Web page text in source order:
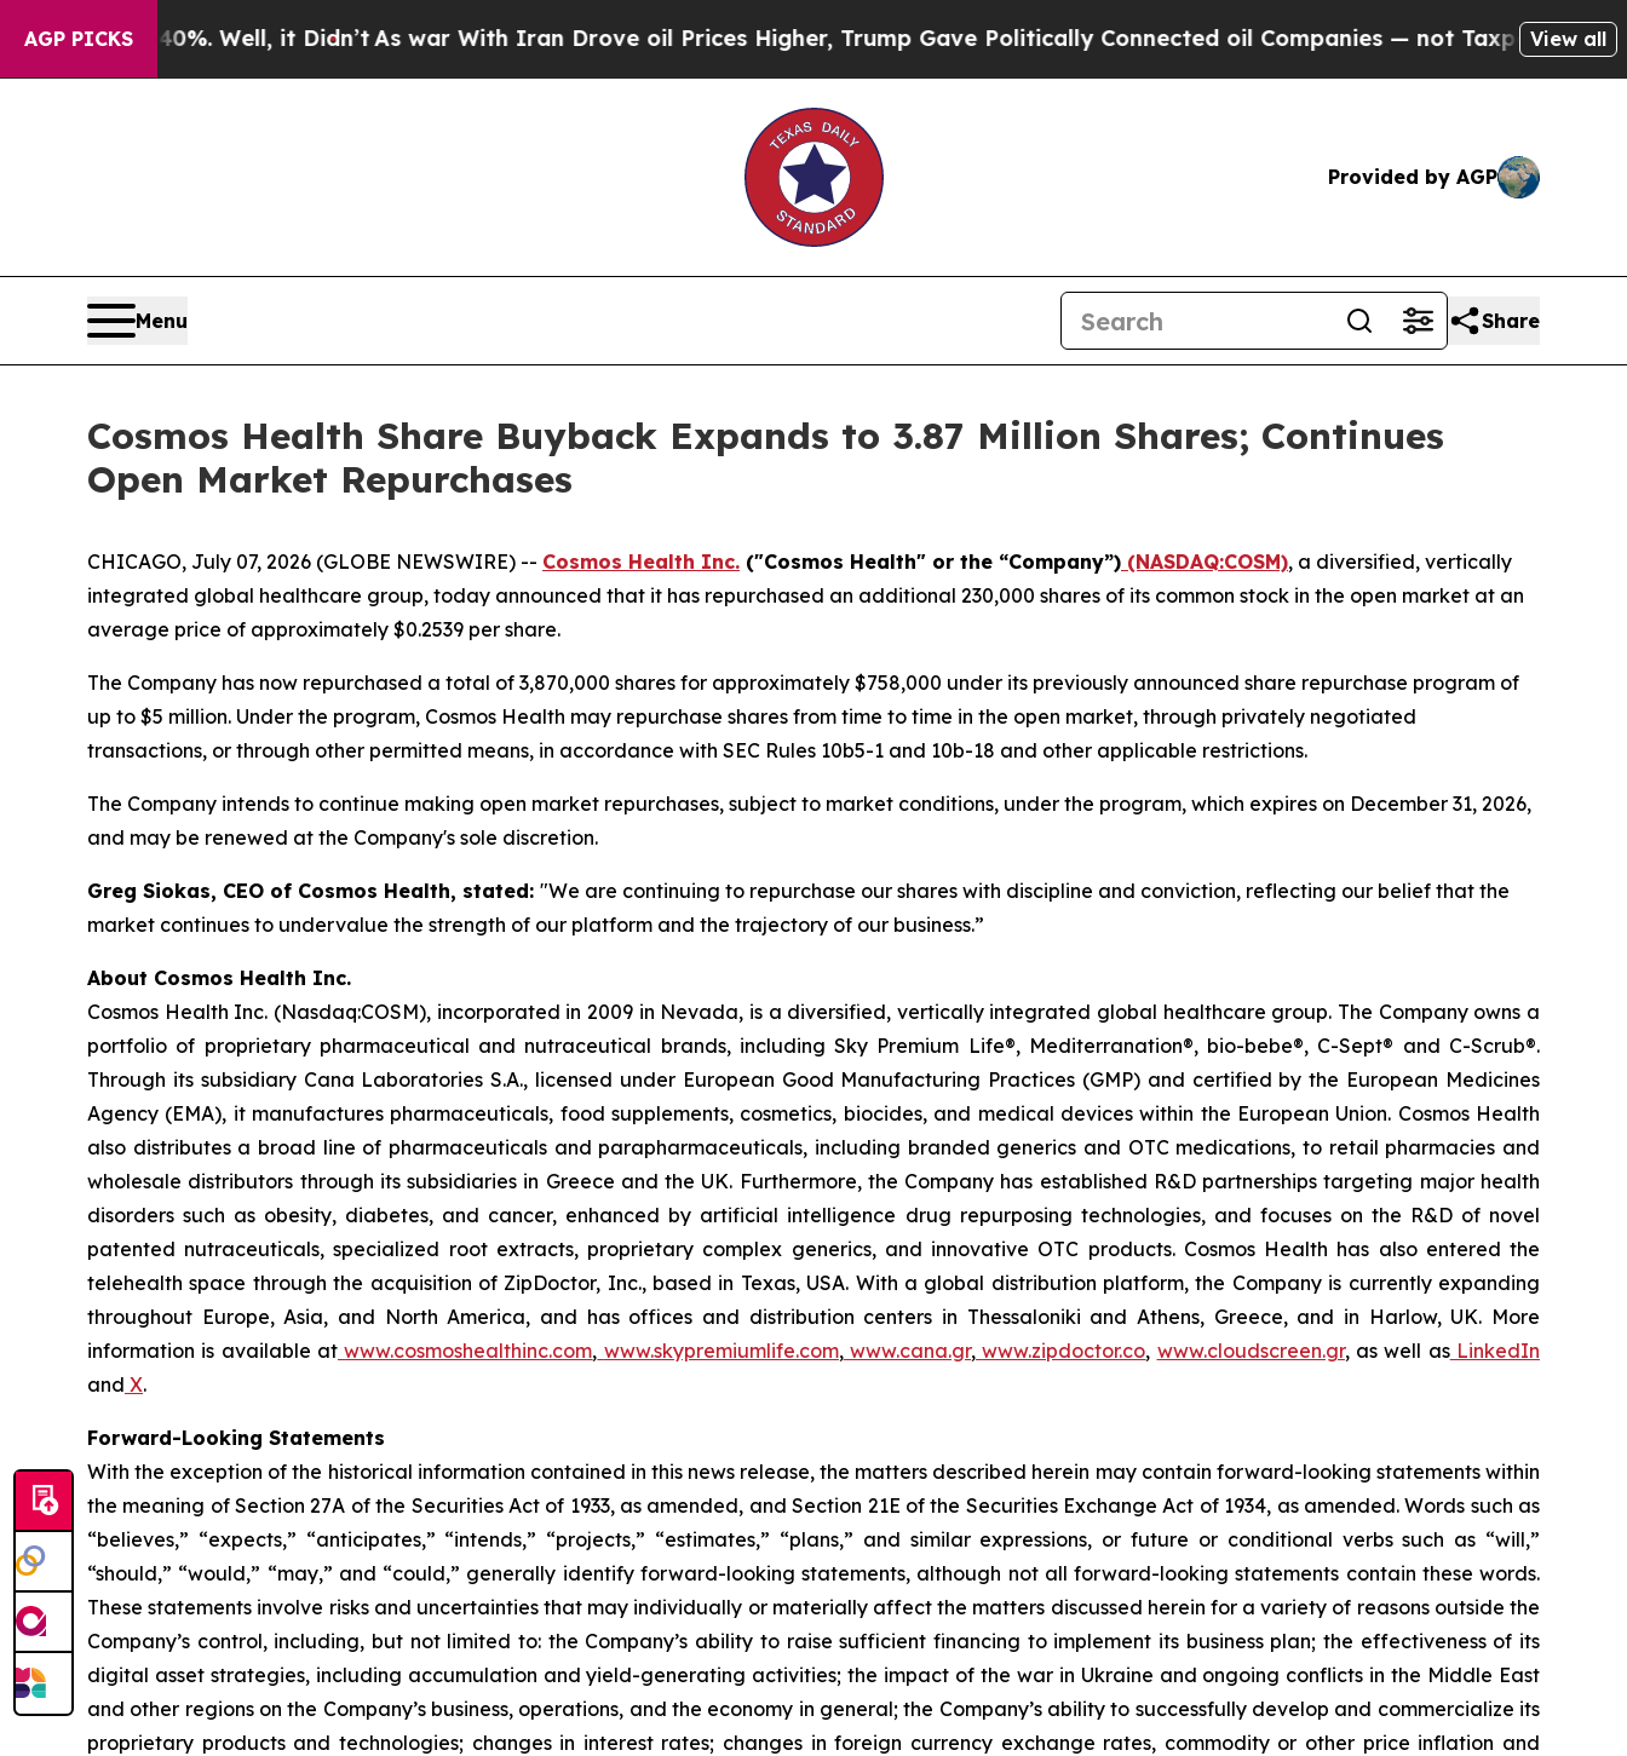
AGP PICKS
40%. Well, it Didn’t As war With Iran Drove oil Prices Higher, Trump Gave Politically Connected oil Companies — not Taxpayers — theView all
Provided by AGP
Menu Share
Cosmos Health Share Buyback Expands to 3.87 Million Shares; Continues
Open Market Repurchases
CHICAGO, July 07, 2026 (GLOBE NEWSWIRE) -- Cosmos Health Inc. ("Cosmos Health" or the “Company”) (NASDAQ:COSM), a diversified, vertically
integrated global healthcare group, today announced that it has repurchased an additional 230,000 shares of its common stock in the open market at an
average price of approximately $0.2539 per share.
The Company has now repurchased a total of 3,870,000 shares for approximately $758,000 under its previously announced share repurchase program of
up to $5 million. Under the program, Cosmos Health may repurchase shares from time to time in the open market, through privately negotiated
transactions, or through other permitted means, in accordance with SEC Rules 10b5-1 and 10b-18 and other applicable restrictions.
The Company intends to continue making open market repurchases, subject to market conditions, under the program, which expires on December 31, 2026,
and may be renewed at the Company's sole discretion.
Greg Siokas, CEO of Cosmos Health, stated: "We are continuing to repurchase our shares with discipline and conviction, reflecting our belief that the
market continues to undervalue the strength of our platform and the trajectory of our business.”
About Cosmos Health Inc.
Cosmos Health Inc. (Nasdaq:COSM), incorporated in 2009 in Nevada, is a diversified, vertically integrated global healthcare group. The Company owns a
portfolio of proprietary pharmaceutical and nutraceutical brands, including Sky Premium Life®, Mediterranation®, bio-bebe®, C-Sept® and C-Scrub®.
Through its subsidiary Cana Laboratories S.A., licensed under European Good Manufacturing Practices (GMP) and certified by the European Medicines
Agency (EMA), it manufactures pharmaceuticals, food supplements, cosmetics, biocides, and medical devices within the European Union. Cosmos Health
also distributes a broad line of pharmaceuticals and parapharmaceuticals, including branded generics and OTC medications, to retail pharmacies and
wholesale distributors through its subsidiaries in Greece and the UK. Furthermore, the Company has established R&D partnerships targeting major health
disorders such as obesity, diabetes, and cancer, enhanced by artificial intelligence drug repurposing technologies, and focuses on the R&D of novel
patented nutraceuticals, specialized root extracts, proprietary complex generics, and innovative OTC products. Cosmos Health has also entered the
telehealth space through the acquisition of ZipDoctor, Inc., based in Texas, USA. With a global distribution platform, the Company is currently expanding
throughout Europe, Asia, and North America, and has offices and distribution centers in Thessaloniki and Athens, Greece, and in Harlow, UK. More
information is available at www.cosmoshealthinc.com, www.skypremiumlife.com, www.cana.gr, www.zipdoctor.co, www.cloudscreen.gr, as well as LinkedIn
and X.
Forward-Looking Statements
With the exception of the historical information contained in this news release, the matters described herein may contain forward-looking statements within
the meaning of Section 27A of the Securities Act of 1933, as amended, and Section 21E of the Securities Exchange Act of 1934, as amended. Words such as
“believes,” “expects,” “anticipates,” “intends,” “projects,” “estimates,” “plans,” and similar expressions, or future or conditional verbs such as “will,”
“should,” “would,” “may,” and “could,” generally identify forward-looking statements, although not all forward-looking statements contain these words.
These statements involve risks and uncertainties that may individually or materially affect the matters discussed herein for a variety of reasons outside the
Company’s control, including, but not limited to: the Company’s ability to raise sufficient financing to implement its business plan; the effectiveness of its
digital asset strategies, including accumulation and yield-generating activities; the impact of the war in Ukraine and ongoing conflicts in the Middle East
and other regions on the Company’s business, operations, and the economy in general; the Company’s ability to successfully develop and commercialize its
proprietary products and technologies; changes in interest rates; changes in foreign currency exchange rates, commodity or other price inflation and